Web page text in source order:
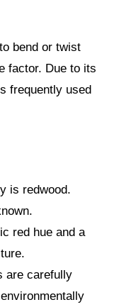
bend or twist
factor. Due to its
frequently used
is redwood.
red hue and a
are carefully